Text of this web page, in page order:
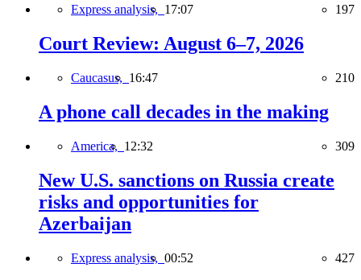
Express analysis, 17:07 197
Court Review: August 6–7, 2026
Caucasus, 16:47 210
A phone call decades in the making
America, 12:32 309
New U.S. sanctions on Russia create
risks and opportunities for
Azerbaijan
Express analysis, 00:52 427